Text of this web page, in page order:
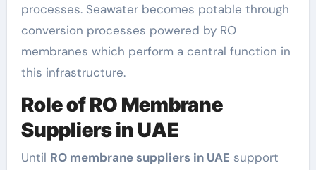
processes. Seawater becomes potable through
conversion processes powered by RO
membranes which perform a central function in
this infrastructure.
Role of RO Membrane
Suppliers in UAE
Until RO membrane suppliers in UAE support